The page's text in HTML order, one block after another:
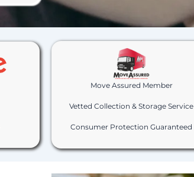
Move Assured Member
Vetted Collection & Storage Service
Consumer Protection Guaranteed